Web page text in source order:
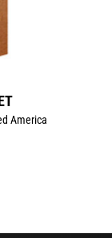
America